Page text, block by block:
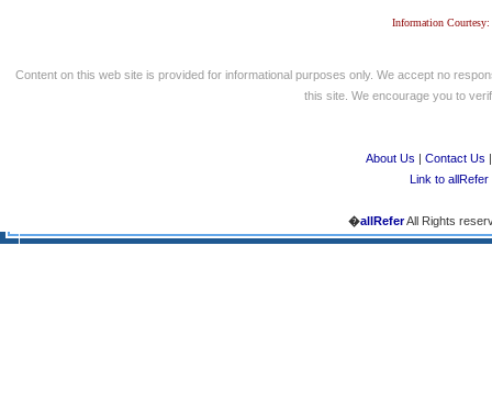
Information
Content on this web site is provided for informational purposes only. We accept no
this site. We encourage you to
About Us | Contact Us
Link to allRefer
�allReferAll Rights